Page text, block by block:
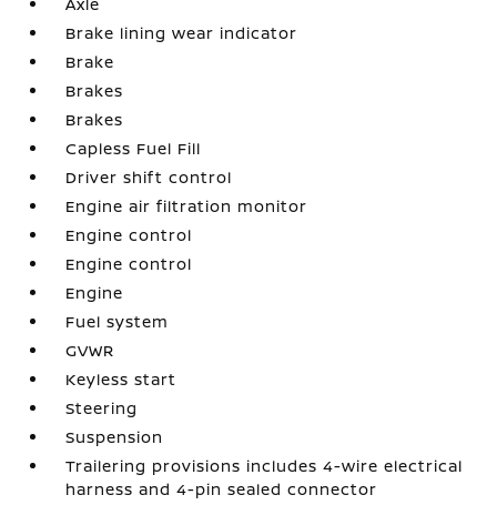
Brake lining wear indicator
Brake
Brakes
Brakes
Capless Fuel Fill
Driver shift control
Engine air filtration monitor
Engine control
Engine control
Engine
Fuel system
GVWR
Keyless start
Steering
Suspension
Trailering provisions includes 4-wire electrical
harness and 4-pin sealed connector